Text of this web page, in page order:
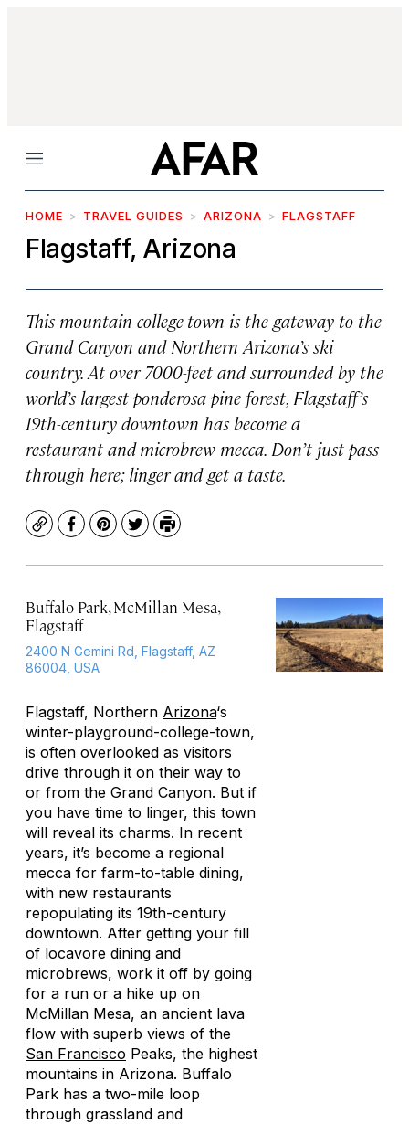
Menu
HOME TRAVEL GUIDES ARIZONA FLAGSTAFF
Flagstaff, Arizona
This mountain-college-town is the gateway to the
Grand Canyon and Northern Arizona’s ski
country. At over 7000-feet and surrounded by the
world’s largest ponderosa pine forest, Flagstaff’s
19th-century downtown has become a
restaurant-and-microbrew mecca. Don’t just pass
through here; linger and get a taste.
CopyFacebook
Pinterest
TwitterPrint
Buffalo Park, McMillan Mesa,
Flagstaff
2400 N Gemini Rd, Flagstaff, AZ
86004, USA
Flagstaff, Northern Arizona‘s
winter-playground-college-town,
is often overlooked as visitors
drive through it on their way to
or from the Grand Canyon. But if
you have time to linger, this town
will reveal its charms. In recent
years, it’s become a regional
mecca for farm-to-table dining,
with new restaurants
repopulating its 19th-century
downtown. After getting your fill
of locavore dining and
microbrews, work it off by going
for a run or a hike up on
McMillan Mesa, an ancient lava
flow with superb views of the
San Francisco Peaks, the highest
mountains in Arizona. Buffalo
Park has a two-mile loop
through grassland and